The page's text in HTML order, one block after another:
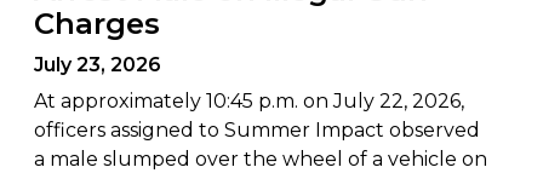
Charges
July 23, 2026
At approximately 10:45 p.m. on July 22, 2026,
officers assigned to Summer Impact observed
a male slumped over the wheel of a vehicle on